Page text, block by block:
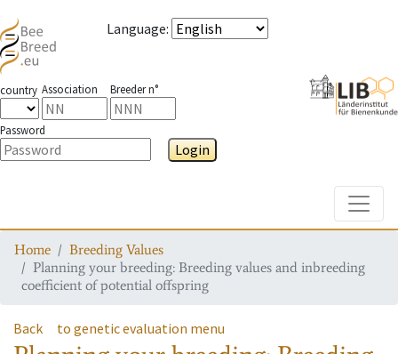
Language:
country Association Breeder n°
Password
Login
Home
Breeding Values
Planning your breeding: Breeding values and inbreeding
coefficient of potential offspring
Back to genetic evaluation menu